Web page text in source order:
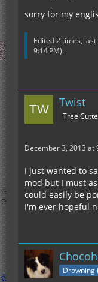
sorry for my
Edited 2 times, last
9:14 PM).
Twist
Tree
December 3, 2013 at
I just wanted to
mod but I must
could easily be
I'm ever hopeful
Drowning